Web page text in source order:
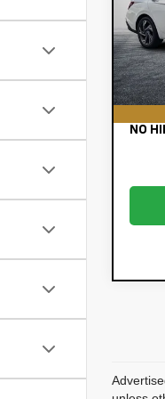
VIN:
Model:
Retail
Filing
NO